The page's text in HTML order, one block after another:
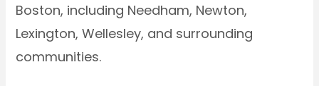
Boston, including Needham, Newton,
Lexington, Wellesley, and surrounding
communities.